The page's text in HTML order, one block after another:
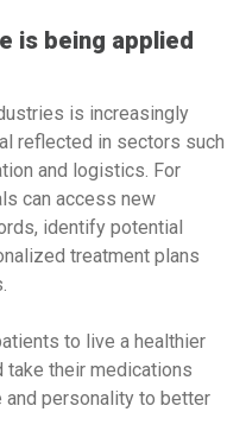
is being applied
is increasingly
reflected in sectors such
and logistics. For
can access new
identify potential
treatment plans
to live a healthier
their medications
and personality to better